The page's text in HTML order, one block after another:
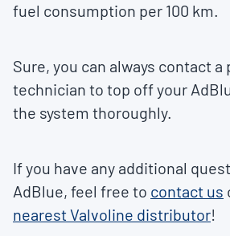
fuel consumption per 100 km.
Sure, you can always contact a
technician to top off your
the system thoroughly.
If you have any additional
AdBlue, feel free to contact us
nearest Valvoline distributor!